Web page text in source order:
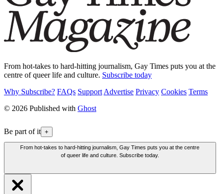
From hot-takes to hard-hitting journalism, Gay Times puts you at the
centre of queer life and culture. Subscribe today
Why Subscribe? FAQs Support Advertise Privacy Cookies Terms
© 2026 Published with Ghost
Be part of it +
From hot-takes to hard-hitting journalism, Gay Times puts you at the centre
of queer life and culture. Subscribe today.